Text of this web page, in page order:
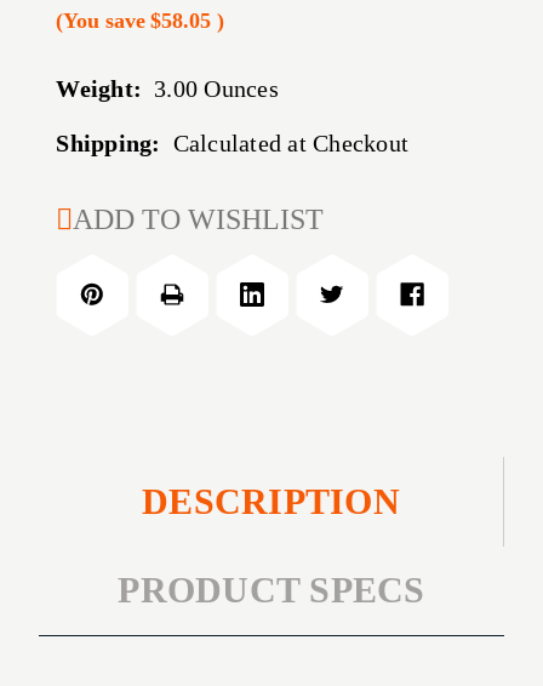
(You save $58.05)
Weight: 3.00 Ounces
Shipping: Calculated at Checkout
CURRENT
ADD TO WISHLIST
DESCRIPTION
PRODUCT SPECS